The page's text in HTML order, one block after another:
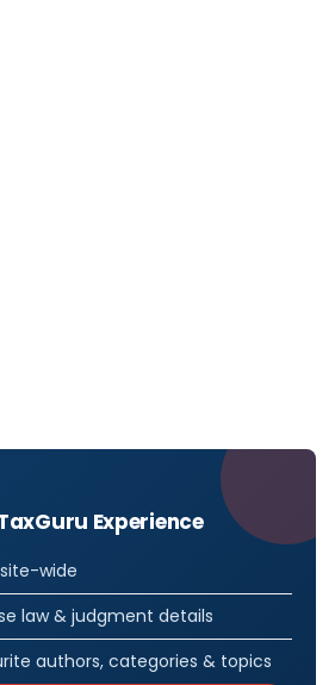
Experience
wide
law & judgment details
authors, categories & topics